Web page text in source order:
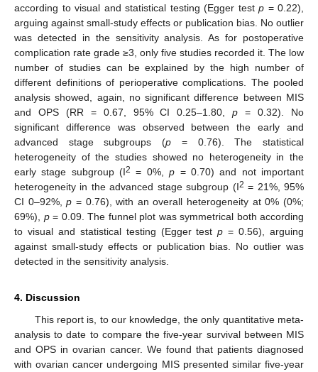
according to visual and statistical testing (Egger test p = 0.22),
arguing against small-study effects or publication bias. No outlier
was detected in the sensitivity analysis. As for postoperative
complication rate grade ≥3, only five studies recorded it. The low
number of studies can be explained by the high number of
different definitions of perioperative complications. The pooled
analysis showed, again, no significant difference between MIS
and OPS (RR = 0.67, 95% CI 0.25–1.80,p = 0.32). No
significant difference was observed between the early and
advanced stage subgroups (p = 0.76). The statistical
heterogeneity of the studies showed no heterogeneity in the
early stage subgroup (I2 = 0%,p = 0.70) and not important
heterogeneity in the advanced stage subgroup (I2 = 21%, 95%
CI 0–92%,p = 0.76), with an overall heterogeneity at 0% (0%;
69%), p= 0.09. The funnel plot was symmetrical both according
to visual and statistical testing (Egger testp = 0.56), arguing
against small-study effects or publication bias. No outlier was
detected in the sensitivity analysis.
4. Discussion
This report is, to our knowledge, the only quantitative meta-
analysis to date to compare the five-year survival between MIS
and OPS in ovarian cancer. We found that patients diagnosed
with ovarian cancer undergoing MIS presented similar five-year